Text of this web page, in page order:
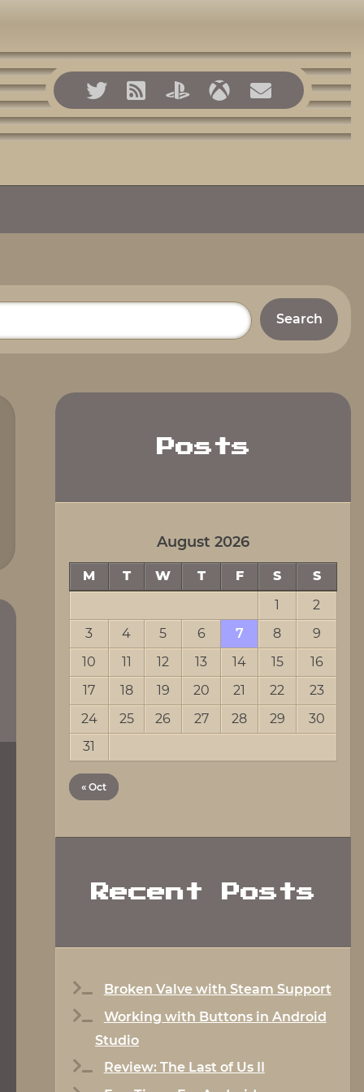
Posts
August 2026
M T W T F S
S
1
2
3
4 5 6 7 8
9
10
11 12 13 14 15
16
17
18 19 20 21 22
23
24
25 26 27 28 29
30
31
« Oct
Recent Posts
Broken Valve with Steam Support
Working with Buttons in Android
Studio
Review: The Last of Us II